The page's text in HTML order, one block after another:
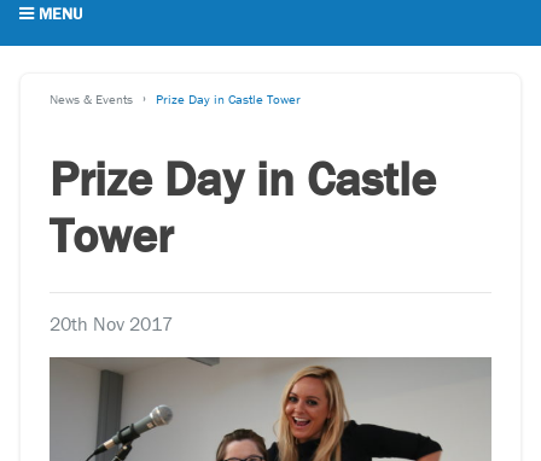
MENU
News & Events Prize Day in Castle Tower
Prize Day in Castle
Tower
20th Nov 2017